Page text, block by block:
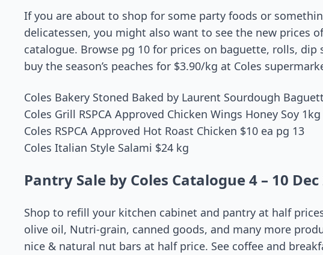
If you are about to shop for some party foods or
delicatessen, you might also want to see the new prices
catalogue. Browse pg 10 for prices on baguette, rolls, dip
buy the season’s peaches for $3.90/kg at Coles
Coles Bakery Stoned Baked by Laurent Sourdough
Coles Grill RSPCA Approved Chicken Wings Honey Soy
Coles RSPCA Approved Hot Roast Chicken $10 ea pg 13
Coles Italian Style Salami $24 kg
Pantry Sale by Coles Catalogue 4 – 10 Dec
Shop to refill your kitchen cabinet and pantry at half
olive oil, Nutri-grain, canned goods, and many more
nice & natural nut bars at half price. See coffee and